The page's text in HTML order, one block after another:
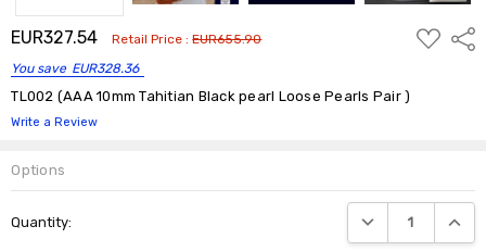
EUR327.54 Retail Price :EUR655.90
You save EUR328.36
ADD
TO
TL002 (AAA 10mm Tahitian Black pearl Loose Pearls Pair )
Write a Review
Options
Stock:
Quantity: DECREASE